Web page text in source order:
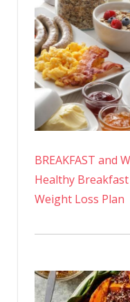
BREAKFAST and
Healthy
Weight Loss Plan